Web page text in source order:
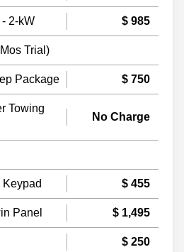
2-kW $ 985
Trial)
Package $ 750
Towing
No Charge
$ 455
Panel $ 1,495
$ 250